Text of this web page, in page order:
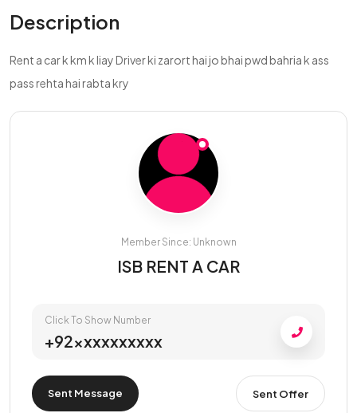
Description
Rent a car k km k liay Driver ki zarort hai jo bhai pwd bahria k ass
pass rehta hai rabta kry
Member Since: Unknown
ISB RENT A CAR
Click To Show Number
+92xxxxxxxxxx
Sent Message Sent Offer